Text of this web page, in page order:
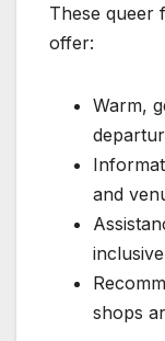
These queer
offer:
Warm,
and
shops